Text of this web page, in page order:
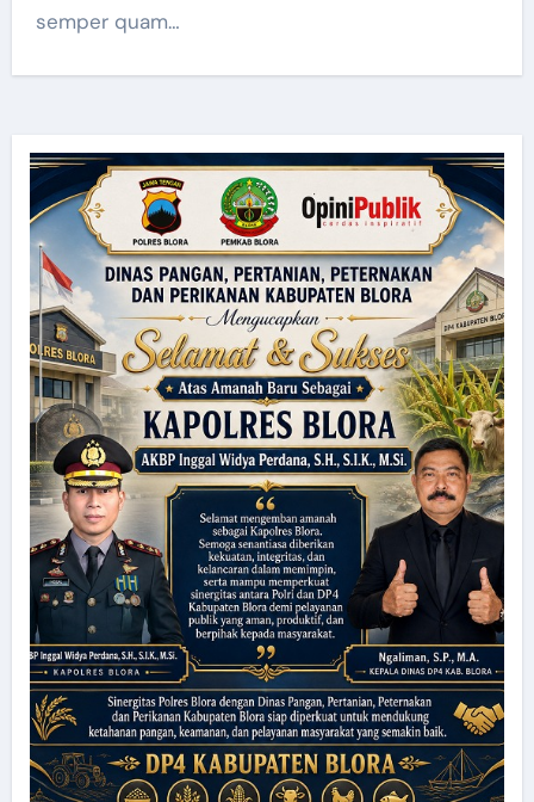
semper quam…